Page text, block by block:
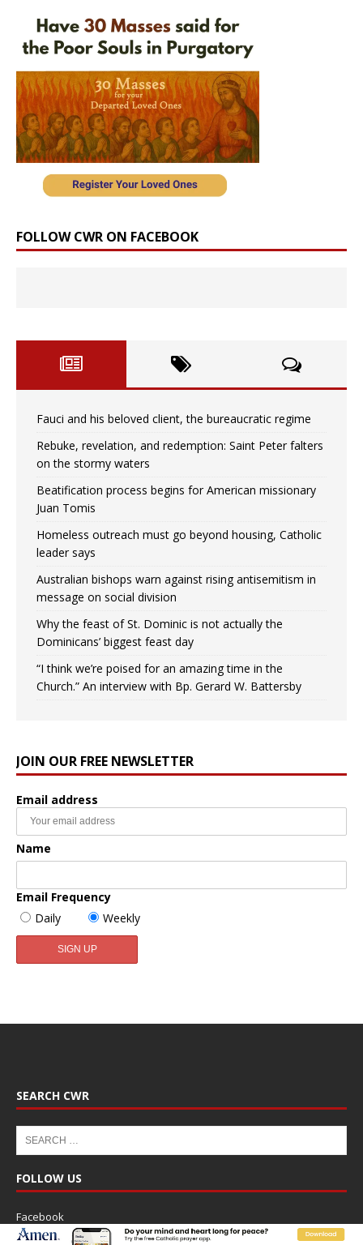
FOLLOW CWR ON FACEBOOK
Fauci and his beloved client, the bureaucratic regime
Rebuke, revelation, and redemption: Saint Peter falters
on the stormy waters
Beatification process begins for American missionary
Juan Tomis
Homeless outreach must go beyond housing, Catholic
leader says
Australian bishops warn against rising antisemitism in
message on social division
Why the feast of St. Dominic is not actually the
Dominicans’ biggest feast day
“I think we’re poised for an amazing time in the
Church.” An interview with Bp. Gerard W. Battersby
JOIN OUR FREE NEWSLETTER
Email address
Name
Email Frequency
Daily
Weekly
SEARCH CWR
FOLLOW US
Facebook
Twitter